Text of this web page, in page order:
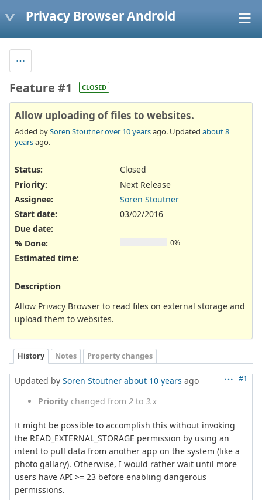
Privacy Browser Android
Feature #1 CLOSED
Allow uploading of files to websites.
Added bySoren Stoutnerover 10 yearsago. Updated about 8
yearsago.
Status:
Closed
Priority:
Next Release
Assignee:
Soren Stoutner
Start date:
03/02/2016
Due date:
% Done:
0%
Estimated time:
Description
Allow Privacy Browser to read files on external storage and
upload them to websites.
History Notes Property changes
#1
Updated by Soren Stoutner about 10 years ago
Priority changed from 2 to 3.x
It might be possible to accomplish this without invoking
the READ_EXTERNAL_STORAGE permission by using an
intent to pull data from another app on the system (like a
photo gallary). Otherwise, I would rather wait until more
users have API >= 23 before enabling dangerous
permissions.